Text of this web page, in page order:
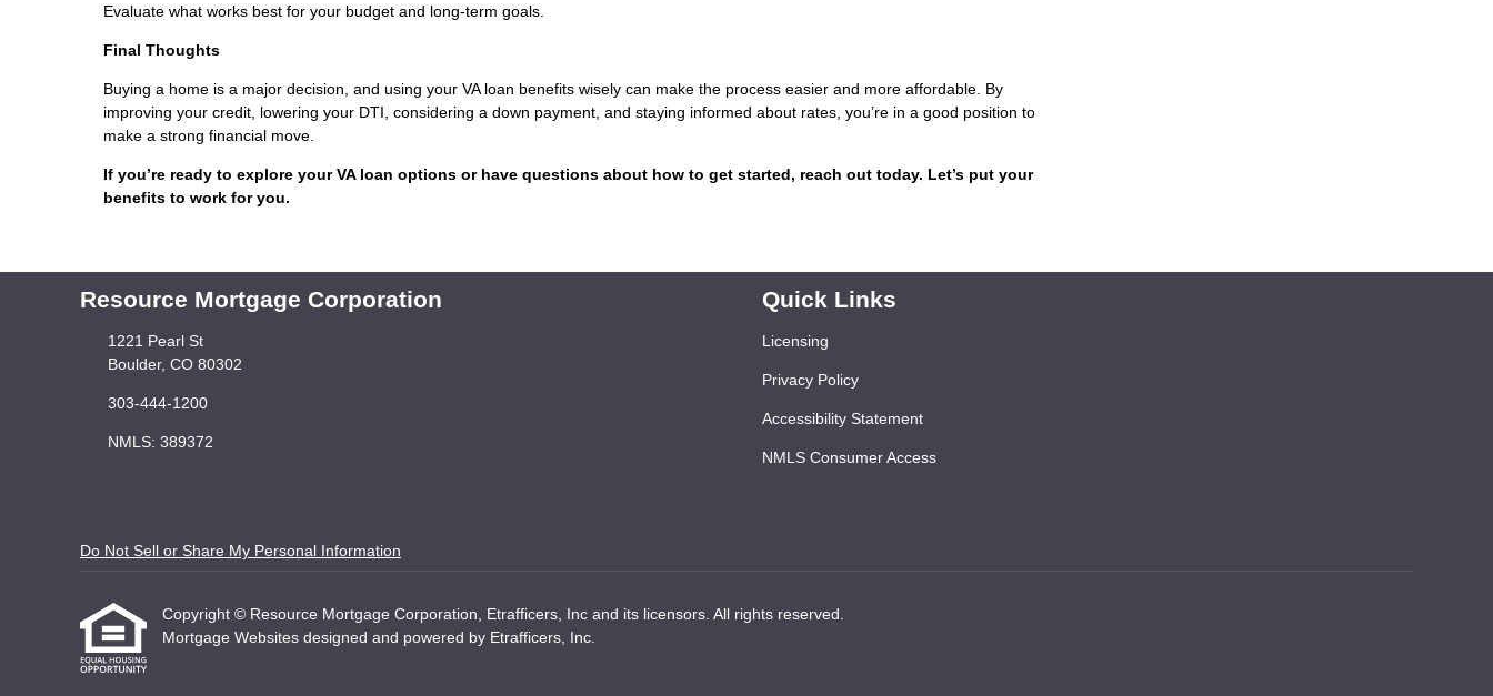
Evaluate what works best for your budget and long-term goals.
Final Thoughts
Buying a home is a major decision, and using your VA loan benefits wisely can make the process easier and more affordable. By
improving your credit, lowering your DTI, considering a down payment, and staying informed about rates, you’re in a good position to
make a strong financial move.
If you’re ready to explore your VA loan options or have questions about how to get started, reach out today. Let’s put your
benefits to work for you.
Resource Mortgage Corporation
1221 Pearl St
Boulder, CO 80302
303-444-1200
NMLS: 389372
Quick Links
Licensing
Privacy Policy
Accessibility Statement
NMLS Consumer Access
Do Not Sell or Share My Personal Information
Copyright © Resource Mortgage Corporation, Etrafficers, Inc and its licensors. All rights reserved.
Mortgage Websites designed and powered by Etrafficers, Inc.